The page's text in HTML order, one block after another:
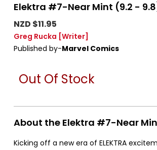
Elektra #7-Near Mint (9.2 -
NZD $11.95
Greg Rucka [Writer]
Published by-Marvel Comics
Out Of Stock
About the Elektra #7-Near
Kicking off a new era of ELEKTRA